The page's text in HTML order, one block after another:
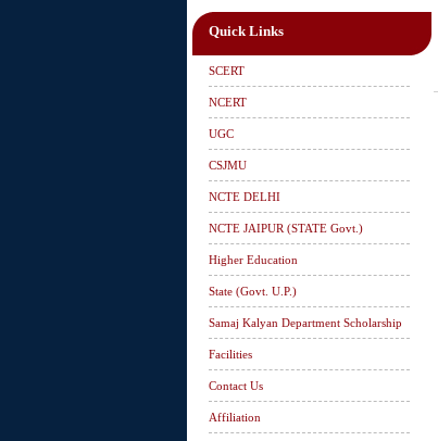
Quick Links
SCERT
NCERT
UGC
CSJMU
NCTE DELHI
NCTE JAIPUR (STATE Govt.)
Higher Education
State (Govt. U.P.)
Samaj Kalyan Department Scholarship
Facilities
Contact Us
Affiliation